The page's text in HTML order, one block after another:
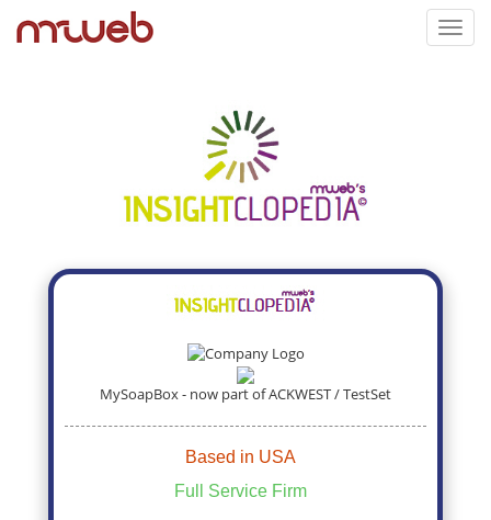
MySoapBox - now part of ACKWEST / TestSet
Based in USA
Full Service Firm